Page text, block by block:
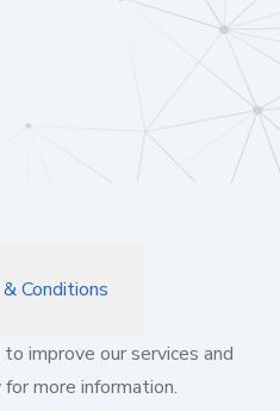
Conditions
improve our services and
more information.